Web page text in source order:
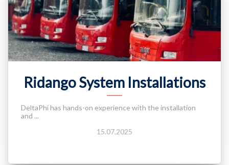
Ridango System Installations
DeltaPhi has hands-on experience with the installation
and ...
15.07.2025